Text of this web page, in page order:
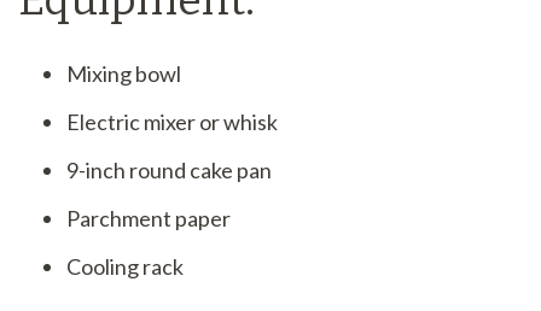
Mixing bowl
Electric mixer or whisk
9-inch round cake pan
Parchment paper
Cooling rack